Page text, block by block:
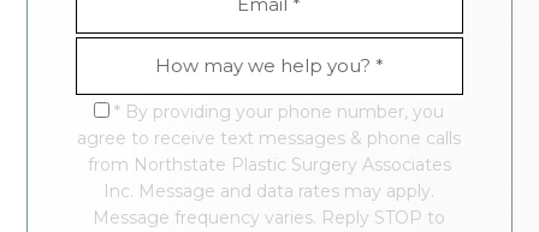
* By providing your phone number, you
agree to receive text messages & phone calls
from Northstate Plastic Surgery Associates
Inc. Message and data rates may apply.
Message frequency varies. Reply STOP to